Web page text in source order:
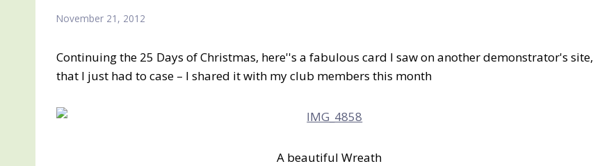
November 21, 2012
Continuing the 25 Days of Christmas, here''s a fabulous card I saw on another demonstrator's site,
that I just had to case – I shared it with my club members this month
A beautiful Wreath